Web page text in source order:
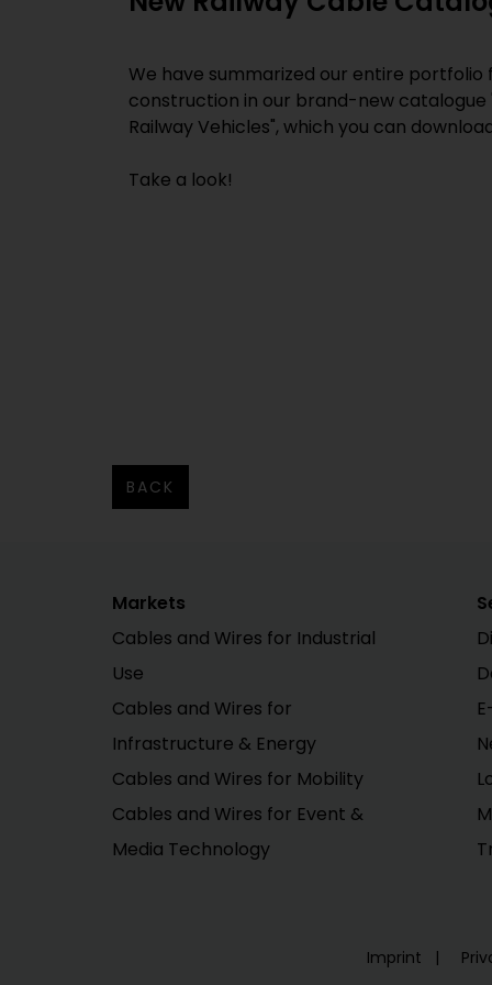
We have summarized our entire portfolio
construction in our brand-new catalogue
Railway Vehicles", which you can
Take a look!
BACK
Markets
Cables and Wires for Industrial
Use
Cables and Wires for
Infrastructure & Energy
Cables and Wires for Mobility
Cables and Wires for Event &
Media Technology
Imprint